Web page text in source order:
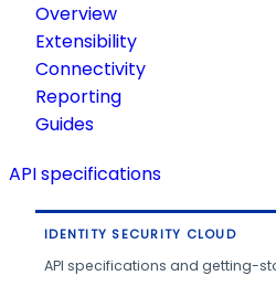
Overview
Extensibility
Connectivity
Reporting
Guides
API specifications
IDENTITY SECURITY CLOUD
API specifications and getting-